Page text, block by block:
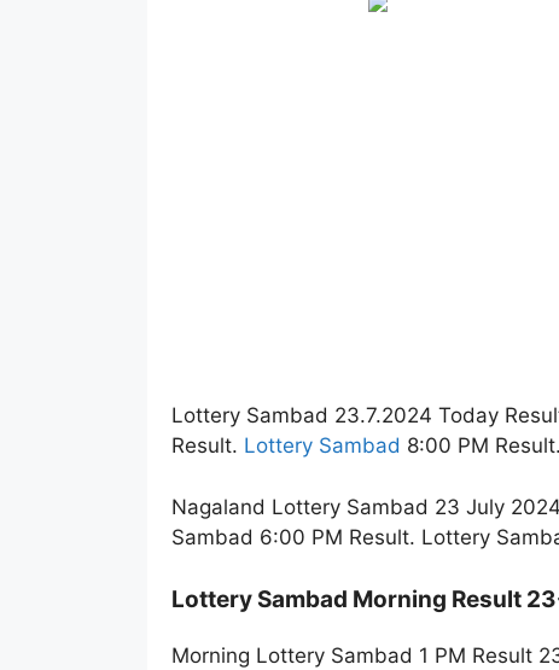
Lottery Sambad 23.7.2024 Today
Result. Lottery Sambad 8:00 PM Result.
Nagaland Lottery Sambad 23 July
Sambad 6:00 PM Result. Lottery
Lottery Sambad Morning Result
Morning Lottery Sambad 1 PM Result